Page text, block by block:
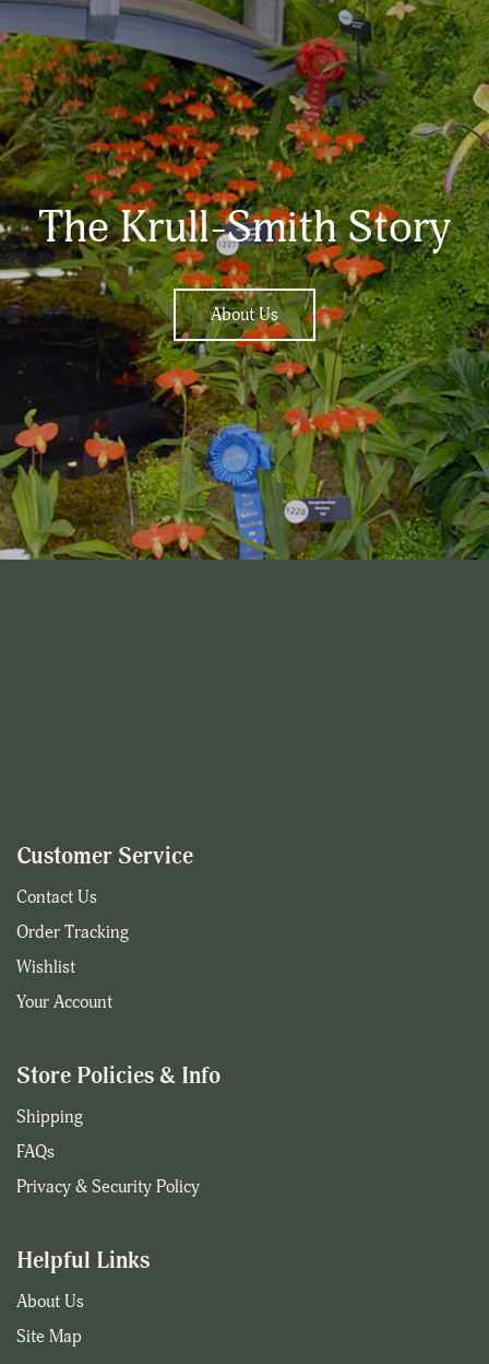
The Krull-Smith Story
About Us
Customer Service
Contact Us
Order Tracking
Wishlist
Your Account
Store Policies & Info
Shipping
FAQs
Privacy & Security Policy
Helpful Links
About Us
Site Map